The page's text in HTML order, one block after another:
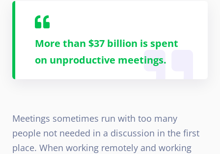
More than $37 billion is spent
on unproductive meetings.
Meetings sometimes run with too many
people not needed in a discussion in the first
place. When working remotely and working